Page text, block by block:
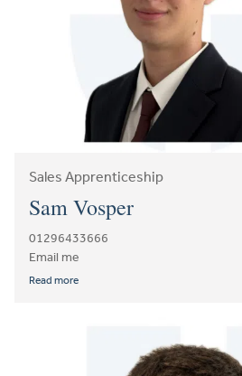
Sales Apprenticeship
Sam Vosper
01296433666
Email me
Read more